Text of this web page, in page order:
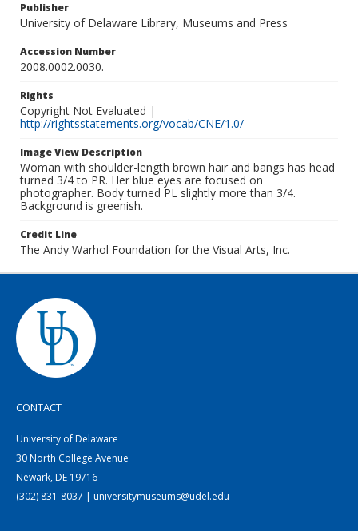
Publisher
University of Delaware Library, Museums and Press
Accession Number
2008.0002.0030.
Rights
Copyright Not Evaluated |
http://rightsstatements.org/vocab/CNE/1.0/
Image View Description
Woman with shoulder-length brown hair and bangs has head
turned 3/4 to PR. Her blue eyes are focused on
photographer. Body turned PL slightly more than 3/4.
Background is greenish.
Credit Line
The Andy Warhol Foundation for the Visual Arts, Inc.
CONTACT
University of Delaware
30 North College Avenue
Newark, DE 19716
(302) 831-8037 | universitymuseums@udel.edu